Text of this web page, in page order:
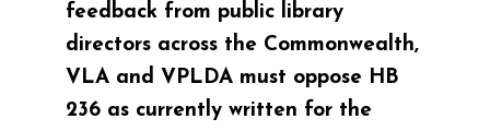
feedback from public library
directors across the Commonwealth,
VLA and VPLDA must oppose HB
236 as currently written for the